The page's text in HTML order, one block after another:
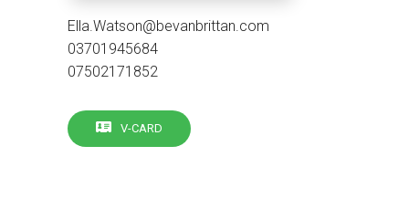
Ella.Watson@bevanbrittan.com
03701945684
07502171852
V-CARD